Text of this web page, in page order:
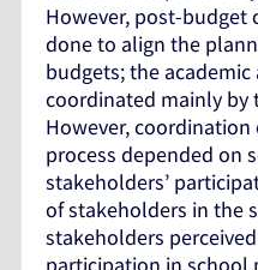
However, post-
done to align the
budgets; the
coordinated mainly by
However,
process depended on
stakeholders’
of stakeholders in the
stakeholders
participation in school